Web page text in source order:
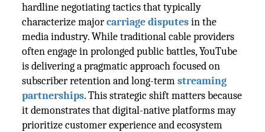
hardline negotiating tactics that typically
characterize majorcarriage disputesin the
media industry. While traditional cable providers
often engage in prolonged public battles, YouTube
is delivering a pragmatic approach focused on
subscriber retention and long-termstreaming
partnerships. This strategic shift matters because
it demonstrates that digital-native platforms may
prioritize customer experience and ecosystem